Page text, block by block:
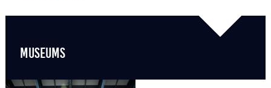
MUSEUMS